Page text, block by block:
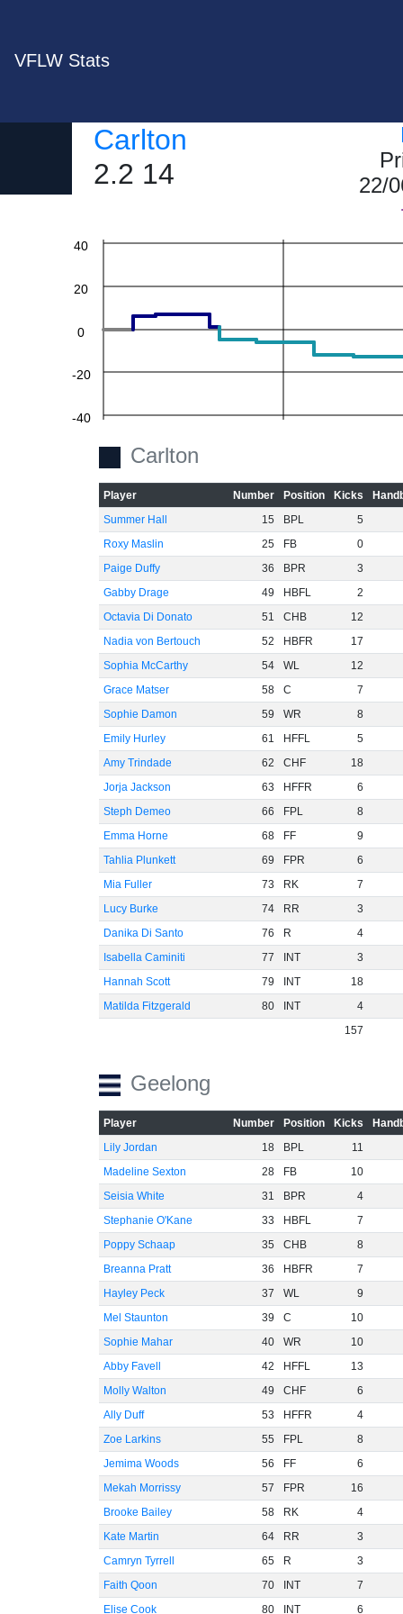
VFLW Stats
Carlton
2.2 14
22/
-40
-20
0
20
40
Carlton
Player Number Position Kicks
Summer Hall
15 BPL
5
Roxy Maslin
25 FB
0
Paige Duffy
36 BPR
3
Gabby Drage
49 HBFL
2
Octavia Di Donato
51 CHB
12
Nadia von Bertouch
52 HBFR
17
Sophia McCarthy
54 WL
12
Grace Matser
58 C
7
Sophie Damon
59 WR
8
Emily Hurley
61 HFFL
5
Amy Trindade
62 CHF
18
Jorja Jackson
63 HFFR
6
Steph Demeo
66 FPL
8
Emma Horne
68 FF
9
Tahlia Plunkett
69 FPR
6
Mia Fuller
73 RK
7
Lucy Burke
74 RR
3
Danika Di Santo
76 R
4
Isabella Caminiti
77 INT
3
Hannah Scott
79 INT
18
Matilda Fitzgerald
80 INT
4
157
Geelong
Player Number Position Kicks
Lily Jordan
18 BPL
11
Madeline Sexton
28 FB
10
Seisia White
31 BPR
4
Stephanie O'Kane
33 HBFL
7
Poppy Schaap
35 CHB
8
Breanna Pratt
36 HBFR
7
Hayley Peck
37 WL
9
Mel Staunton
39 C
10
Sophie Mahar
40 WR
10
Abby Favell
42 HFFL
13
Molly Walton
49 CHF
6
Ally Duff
53 HFFR
4
Zoe Larkins
55 FPL
8
Jemima Woods
56 FF
6
Mekah Morrissy
57 FPR
16
Brooke Bailey
58 RK
4
Kate Martin
64 RR
3
Camryn Tyrrell
65 R
3
Faith Qoon
70 INT
7
Elise Cook
80 INT 6